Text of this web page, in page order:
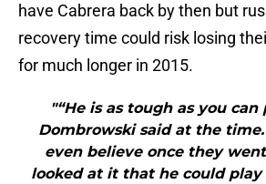
have Cabrera back by then but
recovery time could risk losing
for much longer in 2015.
"“He is as tough as you can
Dombrowski said at the
even believe once they
looked at it that he could